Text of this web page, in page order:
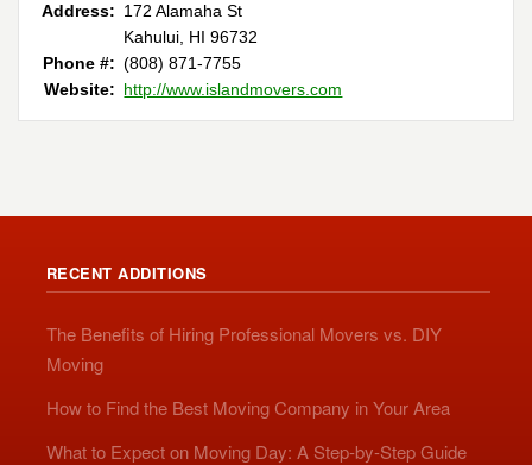
Address: 172 Alamaha St
Kahului, HI 96732
Phone #: (808) 871-7755
Website: http://www.islandmovers.com
RECENT ADDITIONS
The Benefits of Hiring Professional Movers vs. DIY
Moving
How to Find the Best Moving Company in Your Area
What to Expect on Moving Day: A Step-by-Step Guide